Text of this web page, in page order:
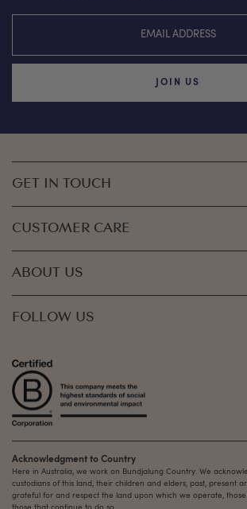
JOIN US
GET IN TOUCH
CUSTOMER CARE
ABOUT US
FOLLOW US
Acknowledgment to Country
Here in Australia, we work on Bundjalung Country. We
custodians of this land, their children and elders, past, present
grateful for and respect the land upon which we operate,